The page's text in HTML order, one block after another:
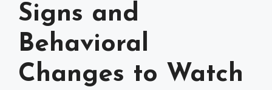
Signs and
Behavioral
Changes to Watch